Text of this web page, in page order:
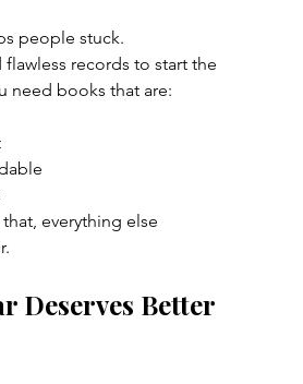
people stuck.
flawless records to start the
need books that are:
everything else
Deserves Better